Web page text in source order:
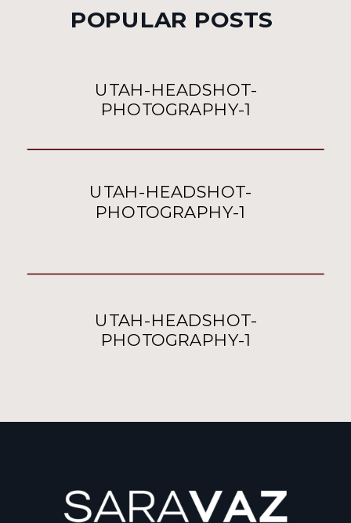
UTAH-HEADSHOT-
PHOTOGRAPHY-1
UTAH-HEADSHOT-
PHOTOGRAPHY-1
UTAH-HEADSHOT-
PHOTOGRAPHY-1
POPULAR POSTS